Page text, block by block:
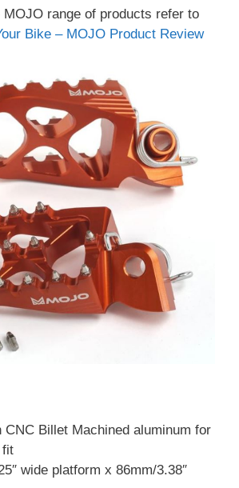
MOJO range of products refer to
Bike – MOJO Product Review
CNC Billet Machined aluminum for
fit
wide platform x 86mm/3.38″